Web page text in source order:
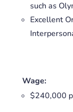
such as
Excellent
Wage:
$240,000